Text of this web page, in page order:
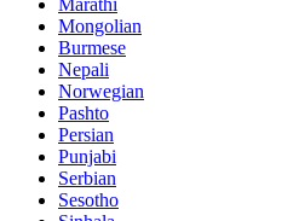
Marathi
Mongolian
Burmese
Nepali
Norwegian
Pashto
Persian
Punjabi
Serbian
Sesotho